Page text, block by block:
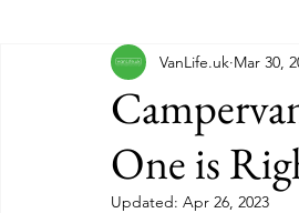
One is
VanLife.uk Mar 30,
Updated: Apr 26, 2023